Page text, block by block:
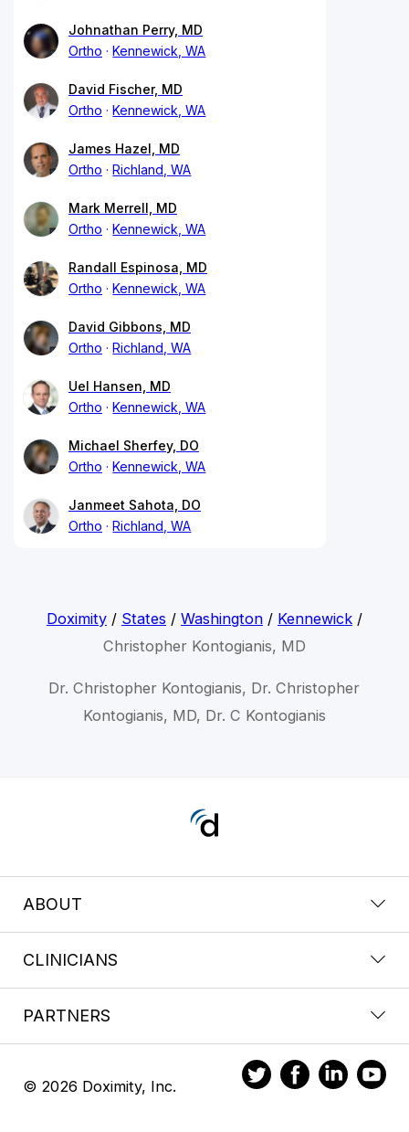
Johnathan Perry, MD
Ortho
Kennewick, WA
David Fischer, MD
Ortho
Kennewick, WA
James Hazel, MD
Ortho
Richland, WA
Mark Merrell, MD
Ortho
Kennewick, WA
Randall Espinosa, MD
Ortho
Kennewick, WA
David Gibbons, MD
Ortho
Richland, WA
Uel Hansen, MD
Ortho
Kennewick, WA
Michael Sherfey, DO
Ortho
Kennewick, WA
Janmeet Sahota, DO
Ortho
Richland, WA
Doximity/ States / Washington/ Kennewick/
Christopher Kontogianis, MD
Dr. Christopher Kontogianis, Dr. Christopher
Kontogianis, MD, Dr. C Kontogianis
ABOUT
CLINICIANS
PARTNERS
© 2026 Doximity, Inc.